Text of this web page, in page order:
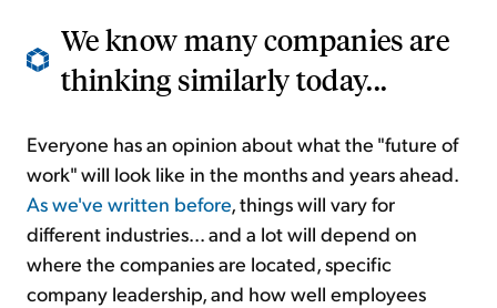
We know many companies are
thinking similarly today...
Everyone has an opinion about what the "future of
work" will look like in the months and years ahead.
As we've written before, things will vary for
different industries... and a lot will depend on
where the companies are located, specific
company leadership, and how well employees